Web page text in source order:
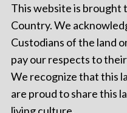
This website is brought
Country. We
Custodians of the land
pay our respects to
We recognize that this
are proud to share this